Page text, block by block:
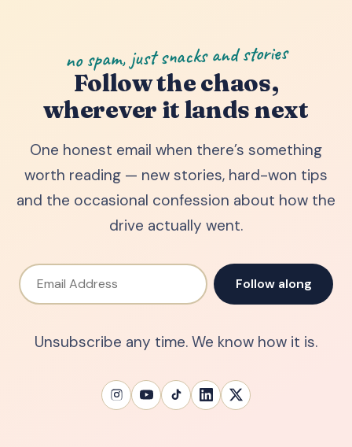
no spam, just snacks and stories
Follow the chaos,
wherever it lands next
One honest email when there’s something
worth reading — new stories, hard-won tips
and the occasional confession about how the
drive actually went.
Email Address
Follow along
Unsubscribe any time. We know how it is.